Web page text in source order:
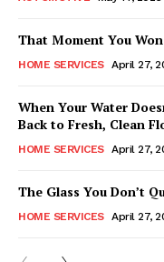
That Moment You
HOME SERVICES April 27,
When Your Water
Back to Fresh, Clean
HOME SERVICES April 27,
The Glass You Don’t
HOME SERVICES April 27,